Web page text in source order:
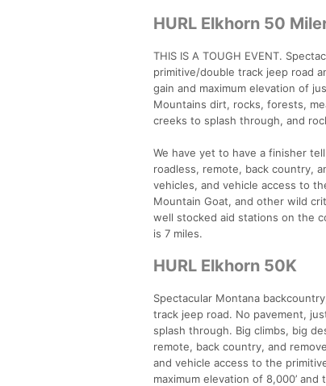
HURL Elkhorn 50
THIS IS A TOUGH EVENT.
primitive/double track jeep road
gain and maximum elevation of
Mountains dirt, rocks, forests,
creeks to splash through, and
We have yet to have a finisher
roadless, remote, back country,
vehicles, and vehicle access to
Mountain Goat, and other wild
well stocked aid stations on the
is 7 miles.
HURL Elkhorn 50K
Spectacular Montana
track jeep road. No pavement,
splash through. Big climbs, big
remote, back country, and
and vehicle access to the
maximum elevation of 8,000’